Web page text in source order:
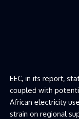
EEC, in its report,
coupled with
African electricity
strain on regional